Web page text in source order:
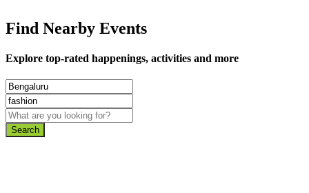
Find Nearby Events
Explore top-rated happenings, activities and more
Search